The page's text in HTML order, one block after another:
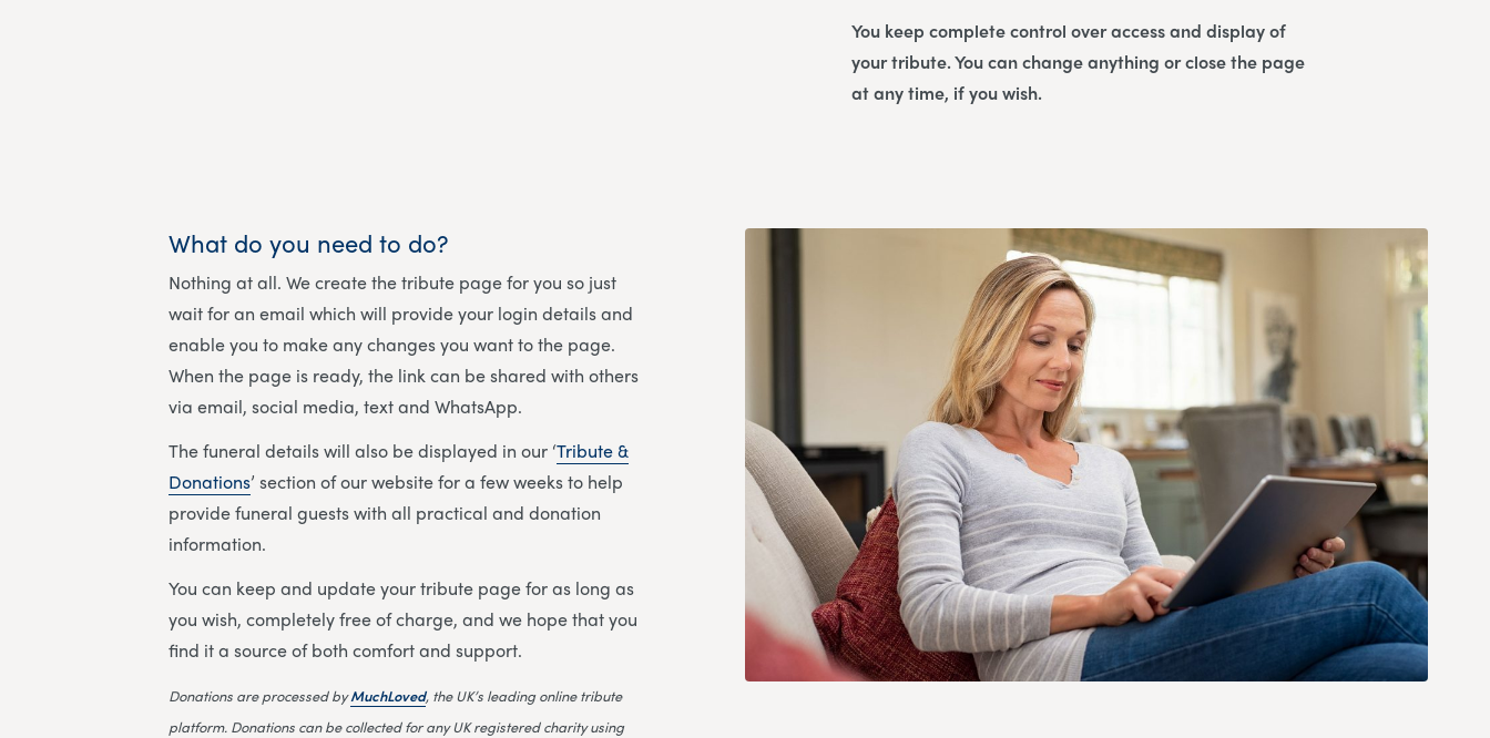
You keep complete control over access and display of
your tribute. You can change anything or close the page
at any time, if you wish.
What do you need to do?
Nothing at all. We create the tribute page for you so just
wait for an email which will provide your login details and
enable you to make any changes you want to the page.
When the page is ready, the link can be shared with others
via email, social media, text and WhatsApp.
The funeral details will also be displayed in our ‘Tribute &
Donations’ section of our website for a few weeks to help
provide funeral guests with all practical and donation
information.
You can keep and update your tribute page for as long as
you wish, completely free of charge, and we hope that you
find it a source of both comfort and support.
Donations are processed byMuchLoved, the UK’s leading online tribute
platform. Donations can be collected for any UK registered charity using